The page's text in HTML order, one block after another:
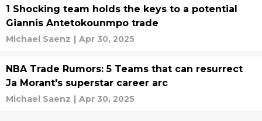
1 Shocking team holds the keys to a potential
Giannis Antetokounmpo trade
Michael Saenz | Apr 30, 2025
NBA Trade Rumors: 5 Teams that can resurrect
Ja Morant's superstar career arc
Michael Saenz | Apr 30, 2025